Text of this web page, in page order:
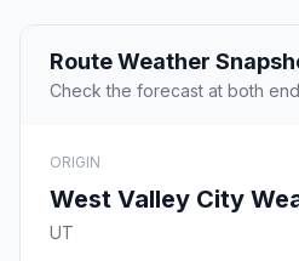
Route Weather
Check the forecast at both
ORIGIN
West Valley City
UT